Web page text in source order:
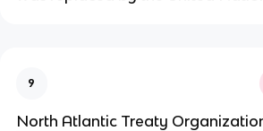
9
North Atlantic Treaty